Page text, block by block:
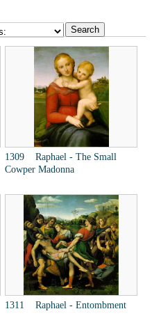
1309 Raphael - The Small
Cowper Madonna
1311 Raphael - Entombment